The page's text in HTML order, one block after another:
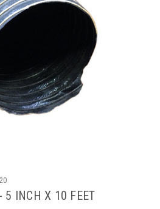
5 INCH X 10 FEET